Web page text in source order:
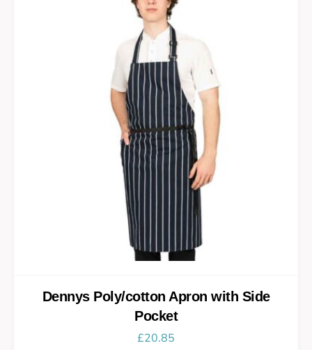
Dennys Poly/cotton Apron with Side
Pocket
£20.85